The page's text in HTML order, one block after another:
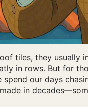
tiles, they usually
in rows. But for
our days
in